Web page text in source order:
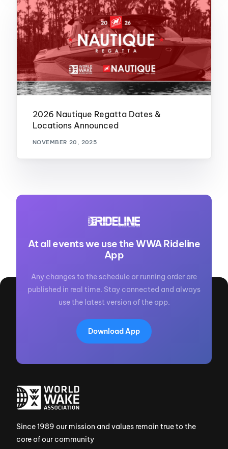
2026 Nautique Regatta Dates &
Locations Announced
NOVEMBER 20, 2025
At all events we use the WWA Rideline
App
Any changes to the schedule or running order are
published in real time. Stay connected and always
use the latest version of the app.
Download App
Since 1989 our mission and values remain true to the
core of our community